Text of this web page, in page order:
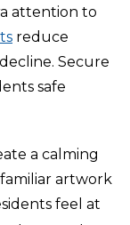
attention to
reduce
Secure
safe
a calming
artwork
feel at